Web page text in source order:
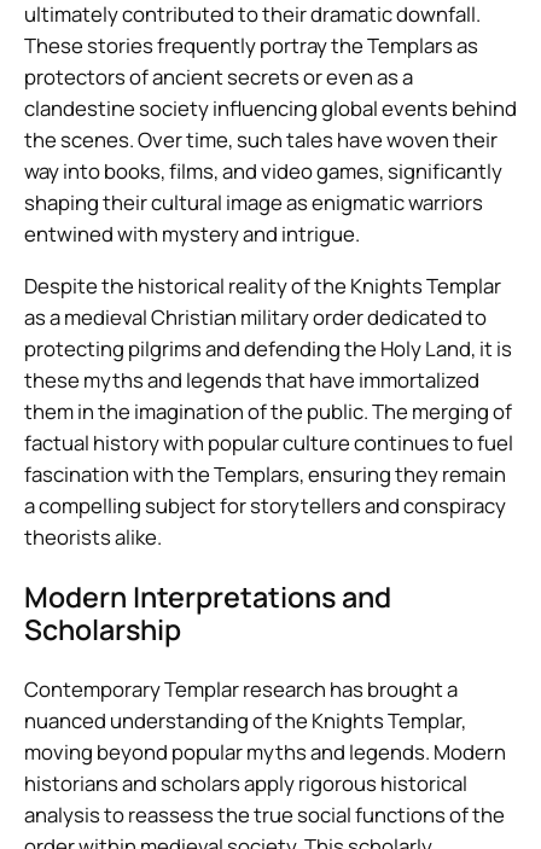
ultimately contributed to their dramatic downfall.
These stories frequently portray the Templars as
protectors of ancient secrets or even as a
clandestine society influencing global events behind
the scenes. Over time, such tales have woven their
way into books, films, and video games, significantly
shaping their cultural image as enigmatic warriors
entwined with mystery and intrigue.
Despite the historical reality of the Knights Templar
as a medieval Christian military order dedicated to
protecting pilgrims and defending the Holy Land, it is
these myths and legends that have immortalized
them in the imagination of the public. The merging of
factual history with popular culture continues to fuel
fascination with the Templars, ensuring they remain
a compelling subject for storytellers and conspiracy
theorists alike.
Modern Interpretations and
Scholarship
Contemporary Templar research has brought a
nuanced understanding of the Knights Templar,
moving beyond popular myths and legends. Modern
historians and scholars apply rigorous historical
analysis to reassess the true social functions of the